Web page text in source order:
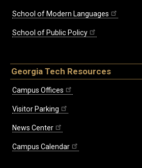
School of Modern Languages
School of Public Policy
Georgia Tech Resources
Campus Offices
Visitor Parking
News Center
Campus Calendar